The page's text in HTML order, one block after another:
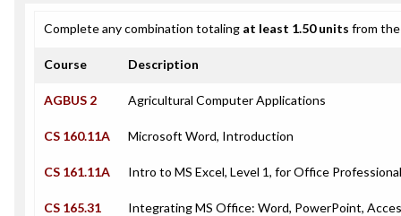
Complete any combination totaling at least 1.50 units from
Course Description
AGBUS 2 Agricultural Computer Applications
CS 160.11A Microsoft Word, Introduction
CS 161.11A Intro to MS Excel, Level 1, for Office
CS 165.31 Integrating MS Office: Word, PowerPoint,